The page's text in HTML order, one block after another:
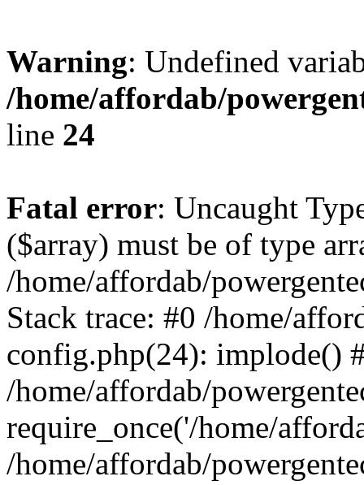
Warning: Undefined
/home/affordab/
line 24
Fatal error: Uncaught
($array) must be of type
/home/affordab/
Stack trace: #0 /home/
config.php(24): implode()
/home/affordab/
require_once('/home/
/home/affordab/